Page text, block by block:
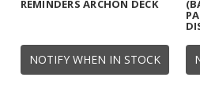
NOTIFY WHEN IN STOCK
REMINDERS ARCHON DECK